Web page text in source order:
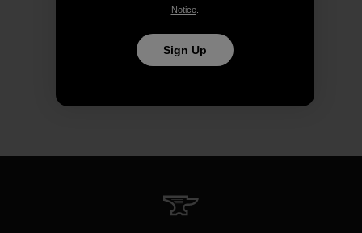
Notice.
Sign Up